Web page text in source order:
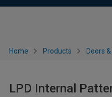
Home Products Doors
LPD Internal